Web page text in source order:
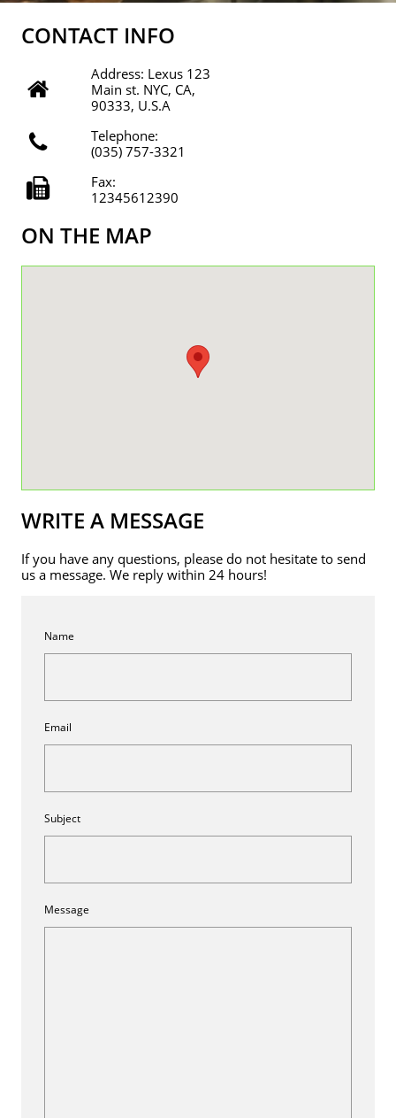
CONTACT INFO

Address: Lexus 123
Main st. NYC, CA,
90333, U.S.A

Telephone:
(035) 757-3321

Fax:
12345612390
ON THE MAP
WRITE A MESSAGE
If you have any questions, please do not hesitate to send
us a message. We reply within 24 hours!
Name
Email
Subject
Message